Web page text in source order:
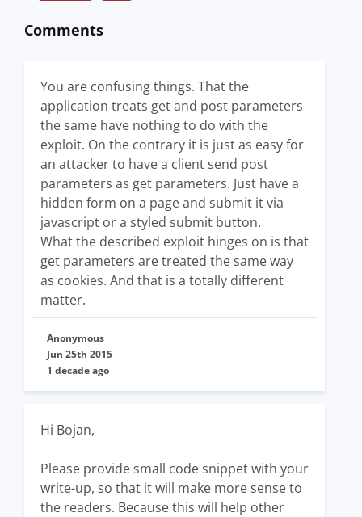
Comments
You are confusing things. That the
application treats get and post parameters
the same have nothing to do with the
exploit. On the contrary it is just as easy for
an attacker to have a client send post
parameters as get parameters. Just have a
hidden form on a page and submit it via
javascript or a styled submit button.
What the described exploit hinges on is that
get parameters are treated the same way
as cookies. And that is a totally different
matter.
Anonymous
Jun 25th 2015
1 decade ago
Hi Bojan,
Please provide small code snippet with your
write-up, so that it will make more sense to
the readers. Because this will help other